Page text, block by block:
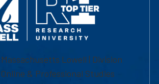
Lowell | Division
& Professional Studies